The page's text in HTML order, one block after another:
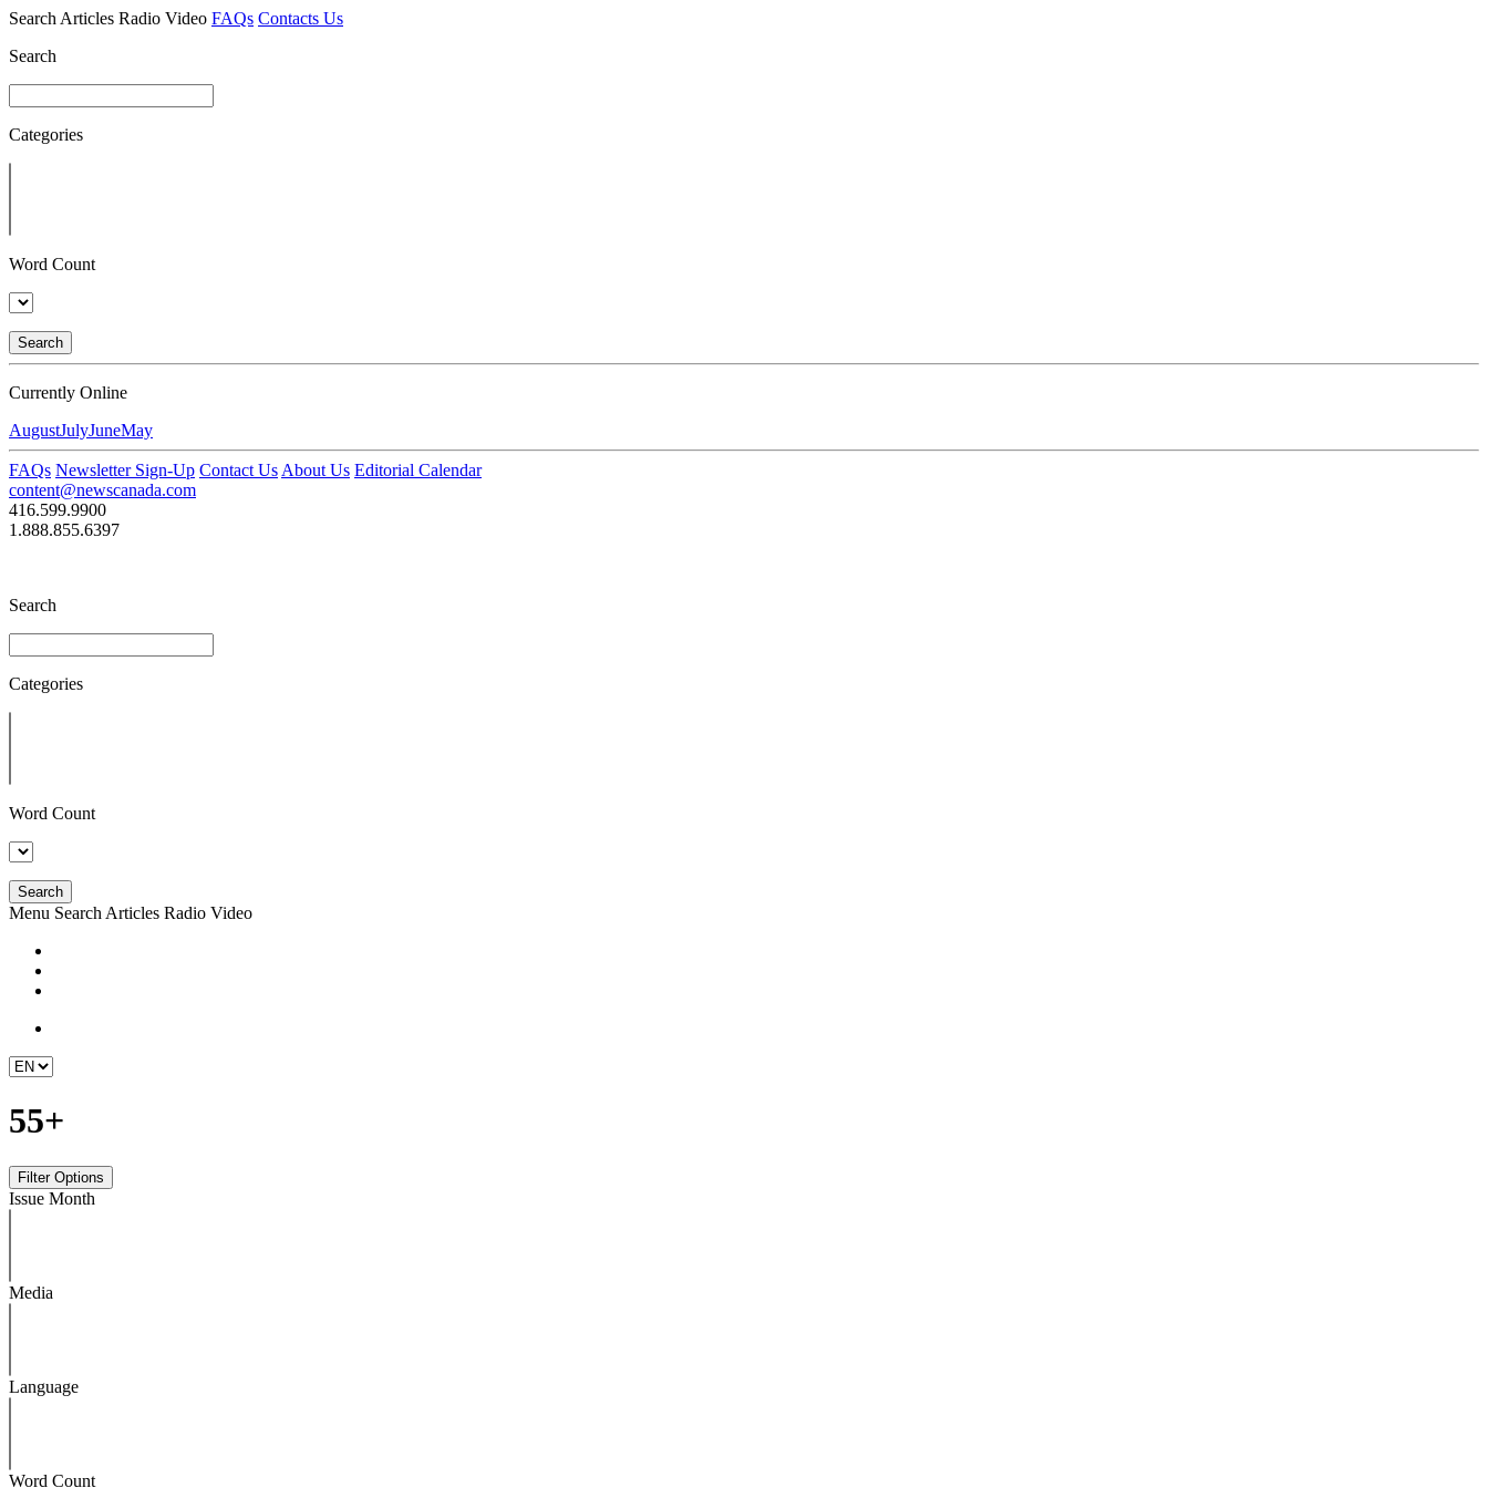
Search Articles Radio Video FAQs Contacts Us
Search
Categories
Word Count
Search
Currently Online
AugustJulyJuneMay
FAQs Newsletter Sign-Up Contact Us About Us Editorial Calendar
content@newscanada.com
416.599.9900
1.888.855.6397
Search
Categories
Word Count
Search
Menu Search Articles Radio Video
55+
Issue Month
Media
Language
Word Count